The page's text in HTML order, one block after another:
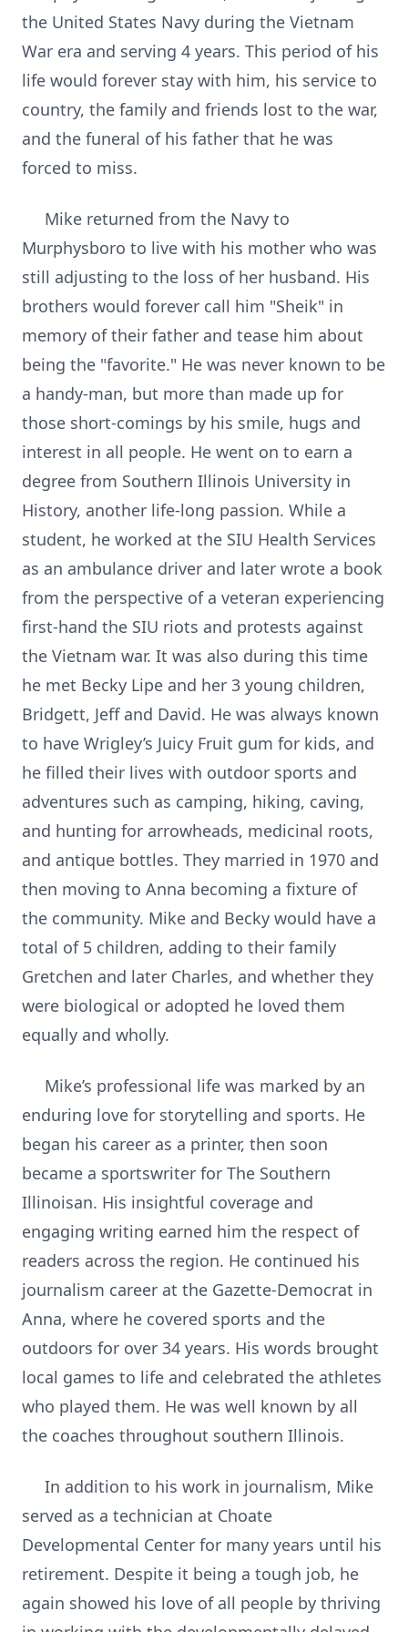
the United States Navy during the Vietnam
War era and serving 4 years. This period of his
life would forever stay with him, his service to
country, the family and friends lost to the war,
and the funeral of his father that he was
forced to miss.
Mike returned from the Navy to
Murphysboro to live with his mother who was
still adjusting to the loss of her husband. His
brothers would forever call him "Sheik" in
memory of their father and tease him about
being the "favorite." He was never known to be
a handy-man, but more than made up for
those short-comings by his smile, hugs and
interest in all people. He went on to earn a
degree from Southern Illinois University in
History, another life-long passion. While a
student, he worked at the SIU Health Services
as an ambulance driver and later wrote a book
from the perspective of a veteran experiencing
first-hand the SIU riots and protests against
the Vietnam war. It was also during this time
he met Becky Lipe and her 3 young children,
Bridgett, Jeff and David. He was always known
to have Wrigley’s Juicy Fruit gum for kids, and
he filled their lives with outdoor sports and
adventures such as camping, hiking, caving,
and hunting for arrowheads, medicinal roots,
and antique bottles. They married in 1970 and
then moving to Anna becoming a fixture of
the community. Mike and Becky would have a
total of 5 children, adding to their family
Gretchen and later Charles, and whether they
were biological or adopted he loved them
equally and wholly.
Mike’s professional life was marked by an
enduring love for storytelling and sports. He
began his career as a printer, then soon
became a sportswriter for The Southern
Illinoisan. His insightful coverage and
engaging writing earned him the respect of
readers across the region. He continued his
journalism career at the Gazette-Democrat in
Anna, where he covered sports and the
outdoors for over 34 years. His words brought
local games to life and celebrated the athletes
who played them. He was well known by all
the coaches throughout southern Illinois.
In addition to his work in journalism, Mike
served as a technician at Choate
Developmental Center for many years until his
retirement. Despite it being a tough job, he
again showed his love of all people by thriving